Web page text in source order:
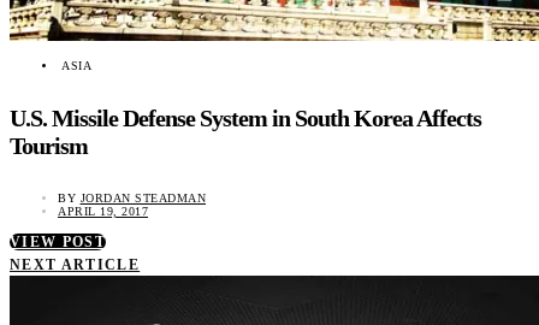
ASIA
U.S. Missile Defense System in South Korea Affects
Tourism
BY JORDAN STEADMAN
APRIL 19, 2017
VIEW POST
NEXT ARTICLE